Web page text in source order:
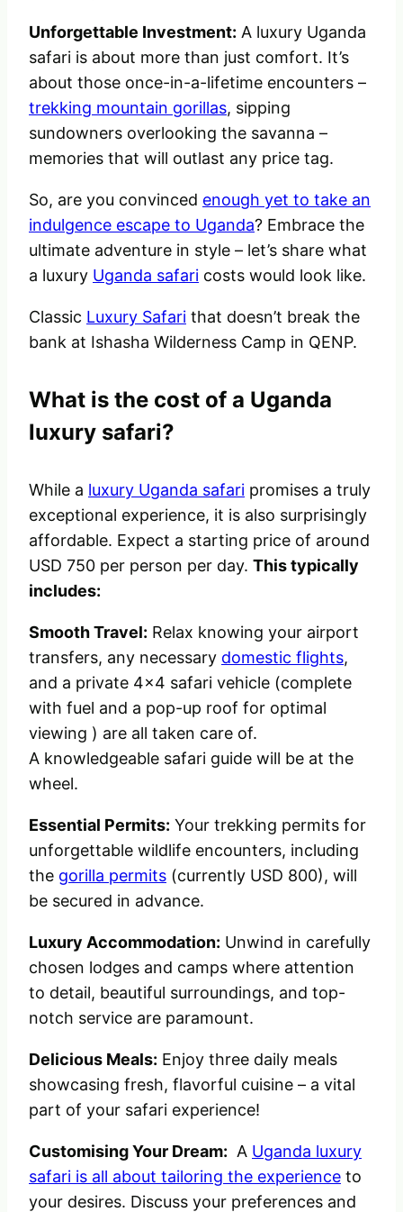
Unforgettable Investment: A luxury Uganda
safari is about more than just comfort. It’s
about those once-in-a-lifetime encounters –
trekking mountain gorillas, sipping
sundowners overlooking the savanna –
memories that will outlast any price tag.
So, are you convinced enough yet to take an
indulgence escape to Uganda? Embrace the
ultimate adventure in style – let’s share what
a luxury Uganda safari costs would look like.
Classic Luxury Safari that doesn’t break the
bank at Ishasha Wilderness Camp in QENP.
What is the cost of a Uganda
luxury safari?
While a luxury Uganda safari promises a truly
exceptional experience, it is also surprisingly
affordable. Expect a starting price of around
USD 750 per person per day. This typically
includes:
Smooth Travel: Relax knowing your airport
transfers, any necessary domestic flights,
and a private 4×4 safari vehicle (complete
with fuel and a pop-up roof for optimal
viewing ) are all taken care of.
A knowledgeable safari guide will be at the
wheel.
Essential Permits: Your trekking permits for
unforgettable wildlife encounters, including
the gorilla permits (currently USD 800), will
be secured in advance.
Luxury Accommodation: Unwind in carefully
chosen lodges and camps where attention
to detail, beautiful surroundings, and top-
notch service are paramount.
Delicious Meals: Enjoy three daily meals
showcasing fresh, flavorful cuisine – a vital
part of your safari experience!
Customising Your Dream: A Uganda luxury
safari is all about tailoring the experience to
your desires. Discuss your preferences and